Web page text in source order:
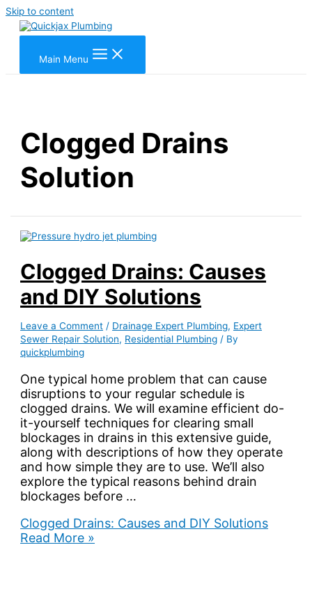
Skip to content
Main Menu
Clogged Drains
Solution
Clogged Drains: Causes
and DIY Solutions
Leave a Comment / Drainage Expert Plumbing, Expert
Sewer Repair Solution, Residential Plumbing / By
quickplumbing
One typical home problem that can cause
disruptions to your regular schedule is
clogged drains. We will examine efficient do-
it-yourself techniques for clearing small
blockages in drains in this extensive guide,
along with descriptions of how they operate
and how simple they are to use. We’ll also
explore the typical reasons behind drain
blockages before …
Clogged Drains: Causes and DIY Solutions
Read More »